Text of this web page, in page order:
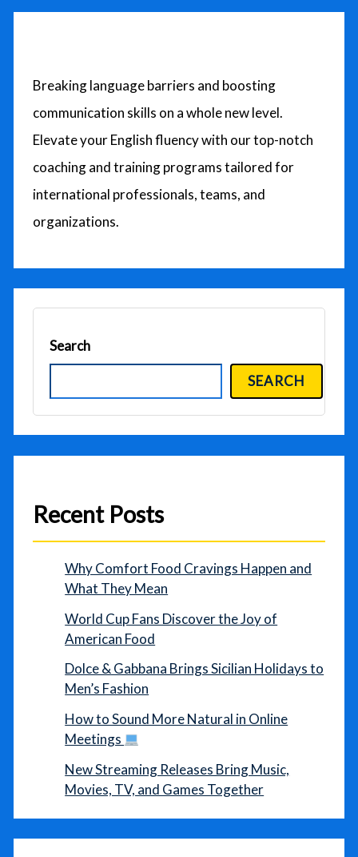
o
r
:
Breaking language barriers and boosting
communication skills on a whole new level.
Elevate your English fluency with our top-notch
coaching and training programs tailored for
international professionals, teams, and
organizations.
Search
SEARCH
Recent Posts
Why Comfort Food Cravings Happen and
What They Mean
World Cup Fans Discover the Joy of
American Food
Dolce & Gabbana Brings Sicilian Holidays to
Men’s Fashion
How to Sound More Natural in Online
Meetings
New Streaming Releases Bring Music,
Movies, TV, and Games Together